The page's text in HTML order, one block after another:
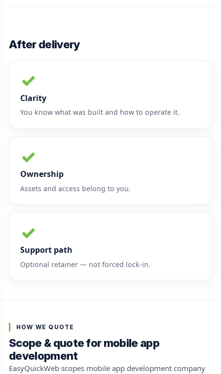
After delivery
✓
Clarity
You know what was built and how to operate it.
✓
Ownership
Assets and access belong to you.
✓
Support path
Optional retainer — not forced lock-in.
HOW WE QUOTE
Scope & quote for mobile app
development
EasyQuickWeb scopes mobile app development company